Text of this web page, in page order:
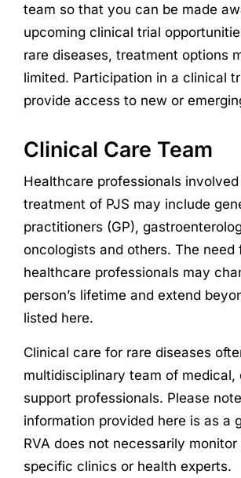
team so that you can be made
upcoming clinical trial
rare diseases, treatment options
limited. Participation in a clinical
provide access to new or
Clinical Care Team
Healthcare professionals
treatment of PJS may include
practitioners (GP),
oncologists and others. The need
healthcare professionals may
person’s lifetime and extend
listed here.
Clinical care for rare diseases
multidisciplinary team of medical,
support professionals. Please
information provided here is as a
RVA does not necessarily monitor
specific clinics or health experts.